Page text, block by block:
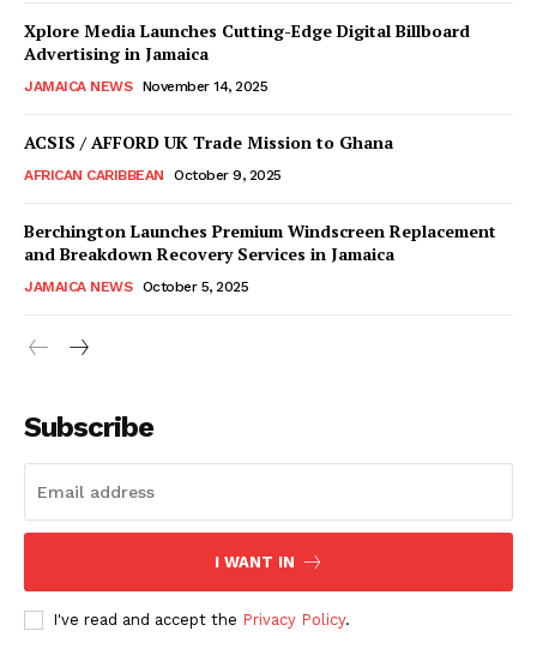
Xplore Media Launches Cutting-Edge Digital Billboard
Advertising in Jamaica
JAMAICA NEWS November 14, 2025
ACSIS / AFFORD UK Trade Mission to Ghana
AFRICAN CARIBBEAN October 9, 2025
Berchington Launches Premium Windscreen Replacement
and Breakdown Recovery Services in Jamaica
JAMAICA NEWS October 5, 2025
Subscribe
I WANT IN
I've read and accept the Privacy Policy.